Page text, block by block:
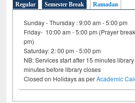
Regular Semester Break Ramadan
Sunday - Thursday : 9:00 am - 5:00 pm
Friday- 10:00 am - 5:00 pm (Prayer
pm)
Saturday: 2: 00 pm - 5:00 pm
NB: Services start after 15 minutes
minutes before library closes
Closed on Holidays as perAcademic